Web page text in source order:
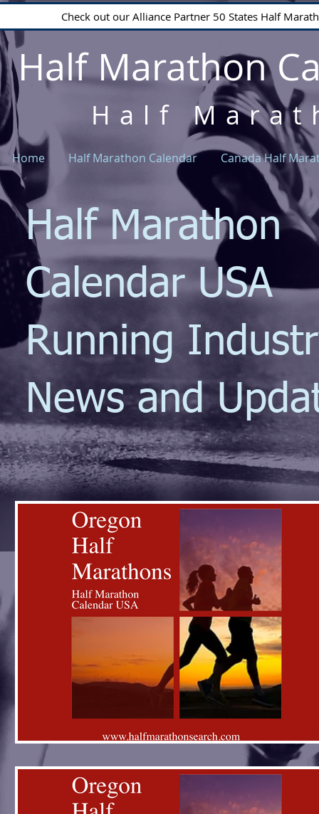
Check out our Alliance Partner 50 States Half
Half Marathon
Half
Home Half Marathon Calendar Canada Half
Half Marathon
Calendar USA
Running
News and